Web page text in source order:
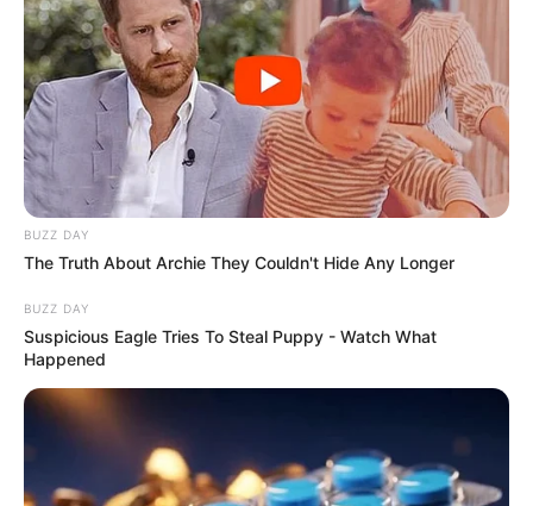
Deixe um Comentário
VEJA TAMBÉM
BUZZ DAY
The Truth About Archie They Couldn't Hide Any Longer
BUZZ DAY
Suspicious Eagle Tries To Steal Puppy - Watch What
Happened